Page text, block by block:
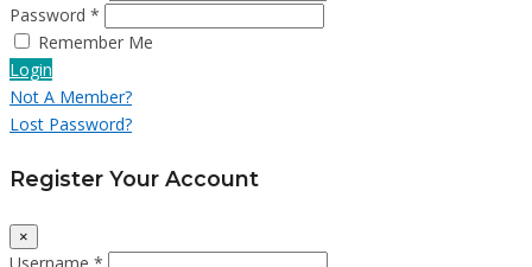
Password *
Remember Me
Login
Not A Member?
Lost Password?
Register Your Account
×